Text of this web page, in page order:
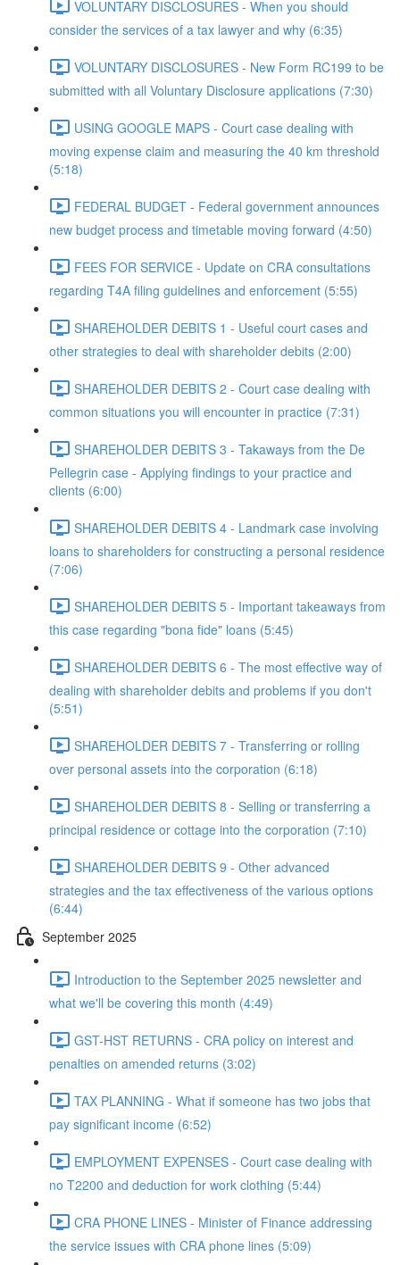
VOLUNTARY DISCLOSURES - When you should
consider the services of a tax lawyer and why (6:35)
VOLUNTARY DISCLOSURES - New Form RC199 to be
submitted with all Voluntary Disclosure applications (7:30)
USING GOOGLE MAPS - Court case dealing with
moving expense claim and measuring the 40 km threshold
(5:18)
FEDERAL BUDGET - Federal government announces
new budget process and timetable moving forward (4:50)
FEES FOR SERVICE - Update on CRA consultations
regarding T4A filing guidelines and enforcement (5:55)
SHAREHOLDER DEBITS 1 - Useful court cases and
other strategies to deal with shareholder debits (2:00)
SHAREHOLDER DEBITS 2 - Court case dealing with
common situations you will encounter in practice (7:31)
SHAREHOLDER DEBITS 3 - Takaways from the De
Pellegrin case - Applying findings to your practice and
clients (6:00)
SHAREHOLDER DEBITS 4 - Landmark case involving
loans to shareholders for constructing a personal residence
(7:06)
SHAREHOLDER DEBITS 5 - Important takeaways from
this case regarding "bona fide" loans (5:45)
SHAREHOLDER DEBITS 6 - The most effective way of
dealing with shareholder debits and problems if you don't
(5:51)
SHAREHOLDER DEBITS 7 - Transferring or rolling
over personal assets into the corporation (6:18)
SHAREHOLDER DEBITS 8 - Selling or transferring a
principal residence or cottage into the corporation (7:10)
SHAREHOLDER DEBITS 9 - Other advanced
strategies and the tax effectiveness of the various options
(6:44)
September 2025
Introduction to the September 2025 newsletter and
what we'll be covering this month (4:49)
GST-HST RETURNS - CRA policy on interest and
penalties on amended returns (3:02)
TAX PLANNING - What if someone has two jobs that
pay significant income (6:52)
EMPLOYMENT EXPENSES - Court case dealing with
no T2200 and deduction for work clothing (5:44)
CRA PHONE LINES - Minister of Finance addressing
the service issues with CRA phone lines (5:09)